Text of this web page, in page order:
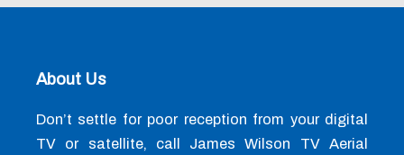
About Us
Don’t settle for poor reception from your digital
TV or satellite, call James Wilson TV Aerial